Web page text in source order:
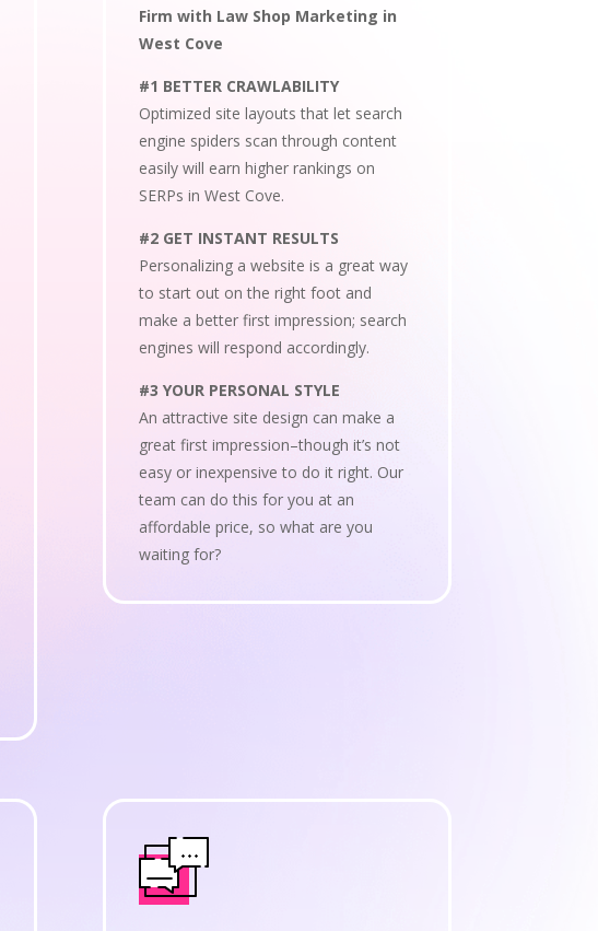
Firm with Law Shop Marketing in
West Cove
#1 BETTER CRAWLABILITY
Optimized site layouts that let search
engine spiders scan through content
easily will earn higher rankings on
SERPs in West Cove.
#2 GET INSTANT RESULTS
Personalizing a website is a great way
to start out on the right foot and
make a better first impression; search
engines will respond accordingly.
#3 YOUR PERSONAL STYLE
An attractive site design can make a
great first impression–though it’s not
easy or inexpensive to do it right. Our
team can do this for you at an
affordable price, so what are you
waiting for?